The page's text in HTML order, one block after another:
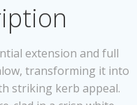
extension and full
transforming it into
striking kerb appeal.